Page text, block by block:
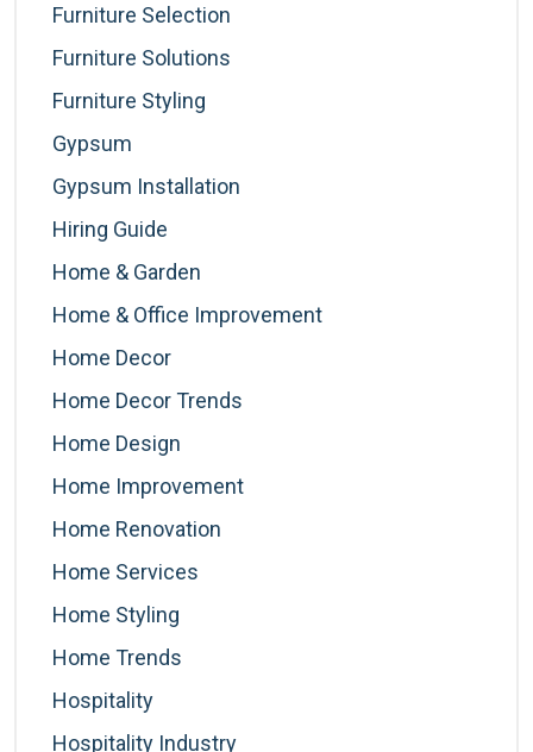
Furniture Selection
Furniture Solutions
Furniture Styling
Gypsum
Gypsum Installation
Hiring Guide
Home & Garden
Home & Office Improvement
Home Decor
Home Decor Trends
Home Design
Home Improvement
Home Renovation
Home Services
Home Styling
Home Trends
Hospitality
Hospitality Industry